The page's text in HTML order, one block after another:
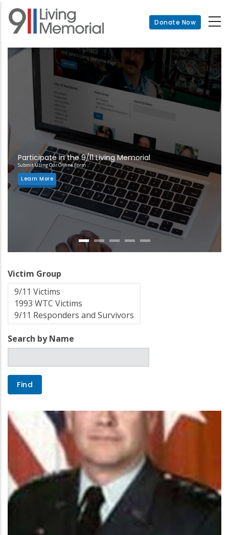
Skip
main
Donate Now
Participate in the 9/11 Living Memorial
Submit Using Our Online Form
Learn More
Victim Group
Search by Name